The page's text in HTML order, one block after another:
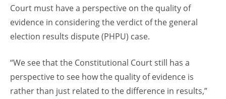
Court must have a perspective on the quality of
evidence in considering the verdict of the general
election results dispute (PHPU) case.
“We see that the Constitutional Court still has a
perspective to see how the quality of evidence is
rather than just related to the difference in results,”